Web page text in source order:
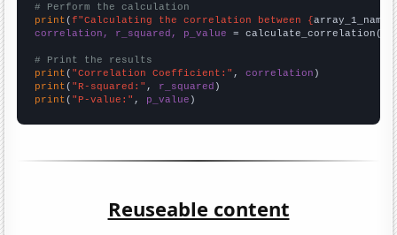
# Perform the calculation
print (f"Calculating the correlation between {array_1_name
correlation, r_squared, p_value = calculate_correlation(
# Print the results
print ( "Correlation Coefficient:" , correlation
print ( "R-squared:" , r_squared
print ( "P-value:" , p_value )
Reuseable content